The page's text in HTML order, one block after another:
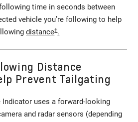
time in seconds between
vehicle you’re following to help
distance†.
Distance
Prevent Tailgating
uses a forward-looking
and radar sensors (depending